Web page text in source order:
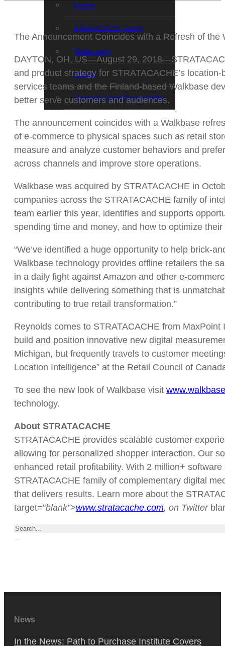
Events
STRATACACHE Family
Global reach
Careers
Corporate Social Responsibility
The Announcement Coincides with a Refresh of the
DAYTON, OH, US—August 29,
and product strategy for STRATACACHE’s
services teams and the Finland-based Walkbase
better serve customers and audiences.
The announcement coincides with a Walkbase
of e-commerce to physical spaces such as retail
measure and analyze customer behaviors and
across channels and improve store operations.
Walkbase was acquired by STRATACACHE in
companies across the STRATACACHE family of
team earlier this year, identifies and supports
spending time and money, and how to optimize
“We’ve identified a huge opportunity to help brick-
Walkbase technology provides offline retailers the
in a daily fight against Amazon and other e-
insights while delivering something that is
contributing to true retail transformation.”
Reynolds comes to STRATACACHE from
build and position innovative new digital
Michigan, but frequently travels to customer
Location Intelligence” at the Retail Council of
To see the new look of Walkbase visit
technology.
About STRATACACHE
STRATACACHE provides scalable customer
allowing for personalized shopper interaction. Our
enhanced retail profitability. With 2 million+
STRATACACHE family of complementary digital
that delivers results. Learn more about the
target="blank”>www.stratacache.com, on Twitter
Search
News
In the News: Path to Purchase Institute Covers